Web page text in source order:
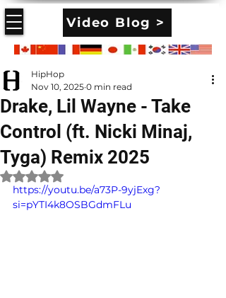
Video Blog >
Drake, Lil Wayne - Take
Control (ft. Nicki Minaj,
Tyga) Remix 2025
HipHop
Nov 10, 2025 0 min read
Rated NaN out of 5 stars.
https://youtu.be/a73P-9yjExg?
si=pYTI4k8OSBGdmFLu